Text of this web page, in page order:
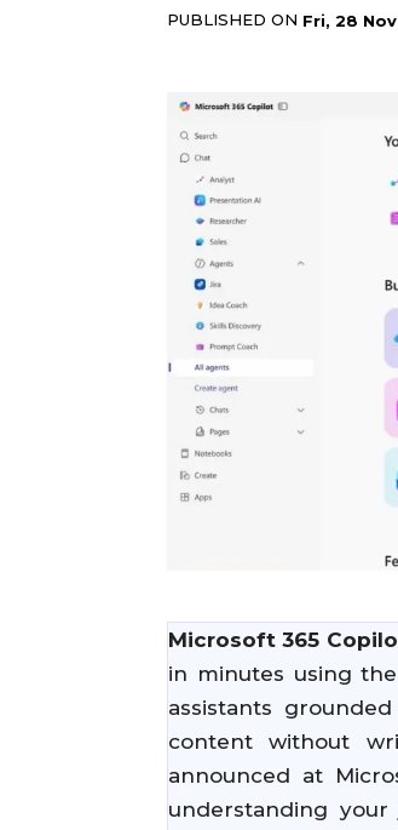
PUBLISHED ON Fri, 28
Microsoft 365
in minutes using
assistants
content without
announced at
understanding